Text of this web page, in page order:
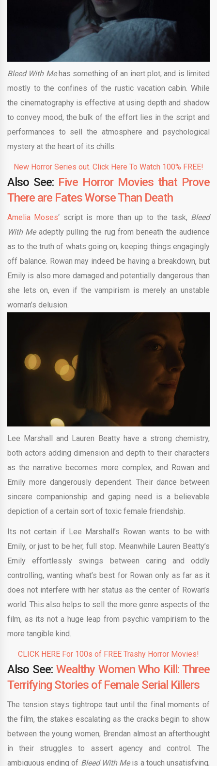
Bleed With Mehas something of an inert plot, and is limited
mostly to the confines of the rustic vacation cabin. While
the cinematography is effective at using depth and shadow
to convey mood, the bulk of the effort lies in the script and
performances to sell the atmosphere and psychological
mystery at the heart of its chills.
New Horror Series out. Click Here To Watch 100% FREE!
Also See: Five Horror Movies that Prove
There are Fates Worse Than Death
Amelia Moses‘ script is more than up to the task, Bleed
With Meadeptly pulling the rug from beneath the audience
as to the truth of whats going on, keeping things engagingly
off balance. Rowan may indeed be having a breakdown, but
Emily is also more damaged and potentially dangerous than
she lets on, even if the vampirism is merely an unstable
woman’s delusion.
Lee Marshall and Lauren Beatty have a strong chemistry,
both actors adding dimension and depth to their characters
as the narrative becomes more complex, and Rowan and
Emily more dangerously dependent. Their dance between
sincere companionship and gaping need is a believable
depiction of a certain sort of toxic female friendship.
Its not certain if Lee Marshall’s Rowan wants to be with
Emily, or just to be her, full stop. Meanwhile Lauren Beatty’s
Emily effortlessly swings between caring and oddly
controlling, wanting what’s best for Rowan only as far as it
does not interfere with her status as the center of Rowan’s
world. This also helps to sell the more genre aspects of the
film, as its not a huge leap from psychic vampirism to the
more tangible kind.
CLICK HERE For 100s of FREE Trashy Horror Movies!
Also See: Wealthy Women Who Kill: Three
Terrifying Stories of Female Serial Killers
The tension stays tightrope taut until the final moments of
the film, the stakes escalating as the cracks begin to show
between the young women, Brendan almost an afterthought
in their struggles to assert agency and control. The
ambiguous ending of Bleed With Meis a touch unsatisfying,